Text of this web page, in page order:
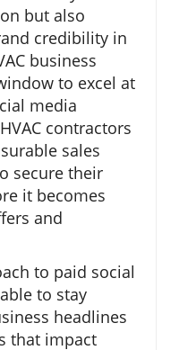
but also
credibility in
business
to excel at
media
contractors
sales
secure their
it becomes
and
to paid social
to stay
headlines
that impact